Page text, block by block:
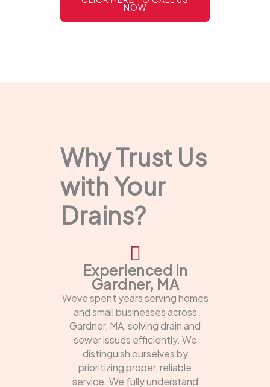
NOW
Why Trust Us
with Your
Drains?
Experienced in
Gardner, MA
Weve spent years serving homes
and small businesses across
Gardner, MA, solving drain and
sewer issues efficiently. We
distinguish ourselves by
prioritizing proper, reliable
service. We fully understand